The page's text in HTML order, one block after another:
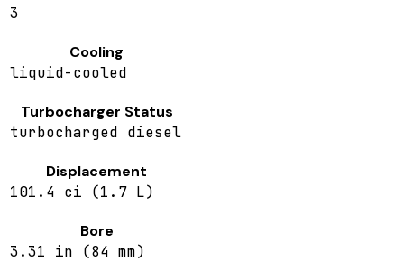
3
Cooling
liquid-cooled
Turbocharger Status
turbocharged diesel
Displacement
101.4 ci (1.7 L)
Bore
3.31 in (84 mm)